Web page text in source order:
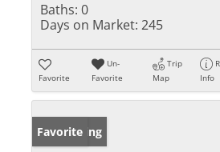
Baths: 0
Days on Market: 245
Favorite
Un-
Favorite
Trip
Map
Info
New Listing
Favorite